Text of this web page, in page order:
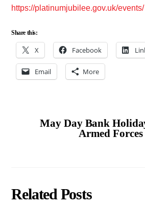
https://platinumjubilee.gov.uk/events/
Share this:
X Facebook
Email More
May Day Bank
Armed
Related Posts